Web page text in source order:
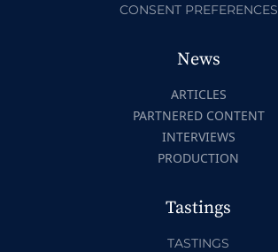
CONSENT PREFERENCES
News
ARTICLES
PARTNERED CONTENT
INTERVIEWS
PRODUCTION
Tastings
TASTINGS